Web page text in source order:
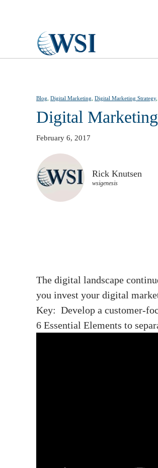
Blog Digital Marketing Digital Marketing Strategy,
Digital
February 6, 2017
Rick Knutsen
wsigenesis
The digital landscape
you invest your digital
Key: Develop a customer-
6 Essential Elements to